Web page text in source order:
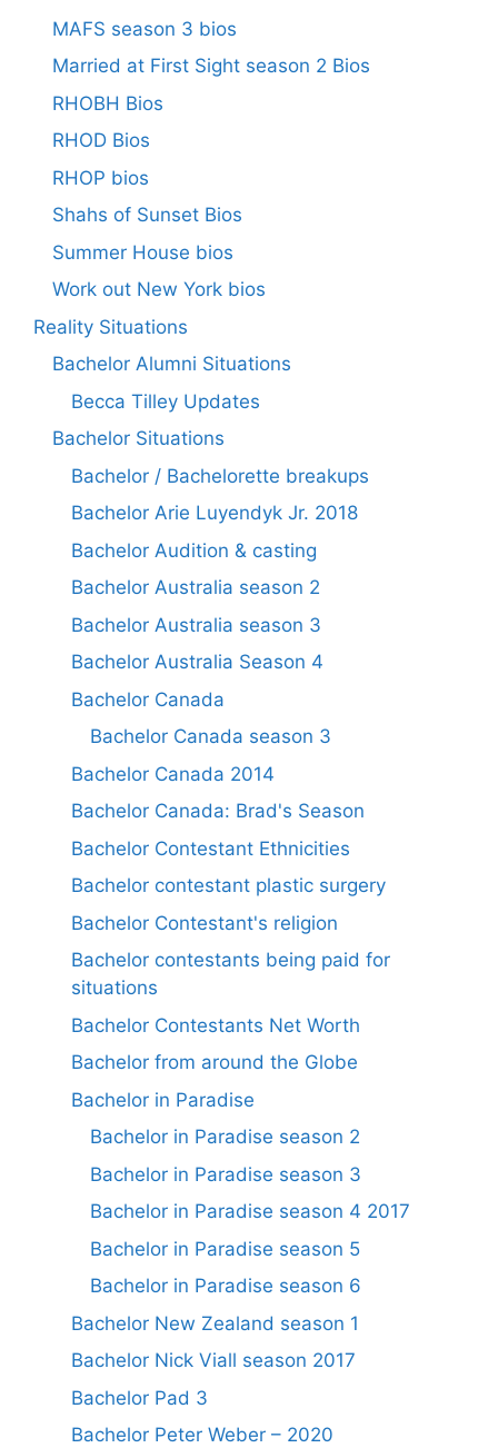
MAFS season 3 bios
Married at First Sight season 2 Bios
RHOBH Bios
RHOD Bios
RHOP bios
Shahs of Sunset Bios
Summer House bios
Work out New York bios
Reality Situations
Bachelor Alumni Situations
Becca Tilley Updates
Bachelor Situations
Bachelor / Bachelorette breakups
Bachelor Arie Luyendyk Jr. 2018
Bachelor Audition & casting
Bachelor Australia season 2
Bachelor Australia season 3
Bachelor Australia Season 4
Bachelor Canada
Bachelor Canada season 3
Bachelor Canada 2014
Bachelor Canada: Brad's Season
Bachelor Contestant Ethnicities
Bachelor contestant plastic surgery
Bachelor Contestant's religion
Bachelor contestants being paid for
situations
Bachelor Contestants Net Worth
Bachelor from around the Globe
Bachelor in Paradise
Bachelor in Paradise season 2
Bachelor in Paradise season 3
Bachelor in Paradise season 4 2017
Bachelor in Paradise season 5
Bachelor in Paradise season 6
Bachelor New Zealand season 1
Bachelor Nick Viall season 2017
Bachelor Pad 3
Bachelor Peter Weber – 2020